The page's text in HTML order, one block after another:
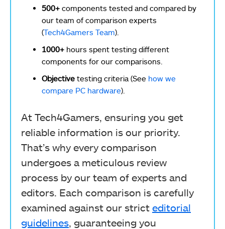
500+ components tested and compared by
our team of comparison experts
(Tech4Gamers Team).
1000+ hours spent testing different
components for our comparisons.
Objective testing criteria (See how we
compare PC hardware).
At Tech4Gamers, ensuring you get
reliable information is our priority.
That’s why every comparison
undergoes a meticulous review
process by our team of experts and
editors. Each comparison is carefully
examined against our strict editorial
guidelines , guaranteeing you